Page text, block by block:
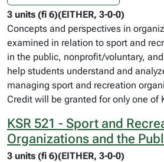
3 units (fi 6)(EITHER, 3-0-0)
Concepts and perspectives in
examined in relation to sport and
in the public, nonprofit/voluntary,
help students understand and
managing sport and recreation
Credit will be granted for only one of
KSR 521 - Sport and
Organizations and the
3 units (fi 6)(EITHER, 3-0-0)